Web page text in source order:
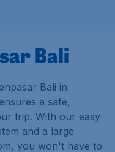
Bali
Bali in
a safe,
trip. With our easy
and a large
you won't have to